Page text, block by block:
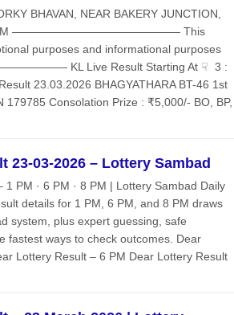
BHAVAN, NEAR BAKERY JUNCTION,
——————————————— This
purposes and informational purposes
KL Live Result Starting At ☟ 3 :
23.03.2026 BHAGYATHARA BT-46 1st
179785 Consolation Prize : ₹5,000/- BO, BP,
23-03-2026 – Lottery Sambad
1 PM · 6 PM · 8 PM | Lottery Sambad Daily
details for 1 PM, 6 PM, and 8 PM draws
system, plus expert guessing, safe
fastest ways to check outcomes. Dear
Lottery Result – 6 PM Dear Lottery Result